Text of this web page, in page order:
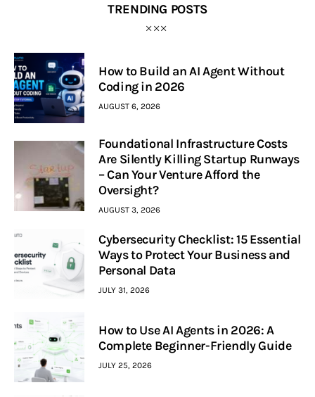
TRENDING POSTS
How to Build an AI Agent Without
Coding in 2026
AUGUST 6, 2026
Foundational Infrastructure Costs
Are Silently Killing Startup Runways
– Can Your Venture Afford the
Oversight?
AUGUST 3, 2026
Cybersecurity Checklist: 15 Essential
Ways to Protect Your Business and
Personal Data
JULY 31, 2026
How to Use AI Agents in 2026: A
Complete Beginner-Friendly Guide
JULY 25, 2026